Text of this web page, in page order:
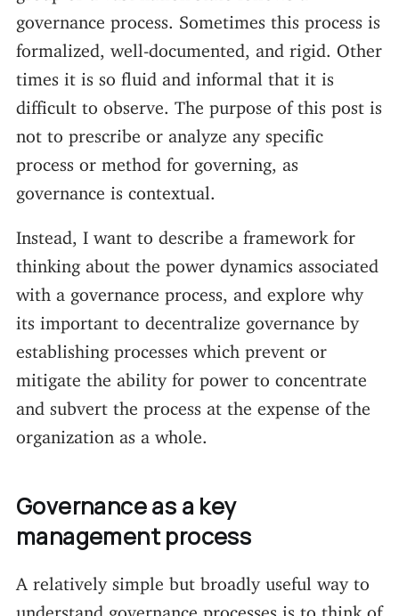
governance process. Sometimes this process is
formalized, well-documented, and rigid. Other
times it is so fluid and informal that it is
difficult to observe. The purpose of this post is
not to prescribe or analyze any specific
process or method for governing, as
governance is contextual.
Instead, I want to describe a framework for
thinking about the power dynamics associated
with a governance process, and explore why
its important to decentralize governance by
establishing processes which prevent or
mitigate the ability for power to concentrate
and subvert the process at the expense of the
organization as a whole.
Governance as a key
management process
A relatively simple but broadly useful way to
understand governance processes is to think of